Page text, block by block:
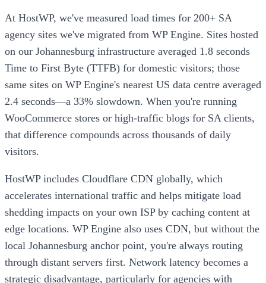
At HostWP, we've measured load times for 200+ SA
agency sites we've migrated from WP Engine. Sites hosted
on our Johannesburg infrastructure averaged 1.8 seconds
Time to First Byte (TTFB) for domestic visitors; those
same sites on WP Engine's nearest US data centre averaged
2.4 seconds—a 33% slowdown. When you're running
WooCommerce stores or high-traffic blogs for SA clients,
that difference compounds across thousands of daily
visitors.
HostWP includes Cloudflare CDN globally, which
accelerates international traffic and helps mitigate load
shedding impacts on your own ISP by caching content at
edge locations. WP Engine also uses CDN, but without the
local Johannesburg anchor point, you're always routing
through distant servers first. Network latency becomes a
strategic disadvantage, particularly for agencies with